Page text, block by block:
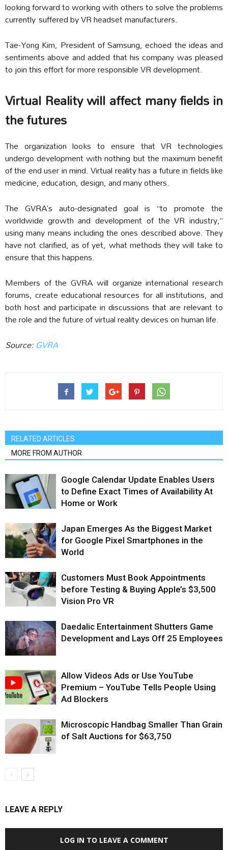
looking forward to working with others to solve the problems
currently suffered by VR headset manufacturers.
Tae-Yong Kim, President of Samsung, echoed the ideas and
sentiments above and added that his company was pleased
to join this effort for more responsible VR development.
Virtual Reality will affect many fields in
the futures
The organization looks to ensure that VR technologies
undergo development with nothing but the maximum benefit
of the end user in mind. Virtual reality has a future in fields like
medicine, education, design, and many others.
The GVRA’s auto-designated goal is “to promote the
worldwide growth and development of the VR industry,”
using many means including the ones described above. They
have not clarified, as of yet, what methods they will take to
ensure that this happens.
Members of the GVRA will organize international research
forums, create educational resources for all institutions, and
both host and participate in discussions that are relevant to
the role and the future of virtual reality devices on human life.
Source:GVRA
RELATED ARTICLES
MORE FROM AUTHOR
Google Calendar Update Enables Users
to Define Exact Times of Availability At
Home or Work
Japan Emerges As the Biggest Market
for Google Pixel Smartphones in the
World
Customers Must Book Appointments
before Testing & Buying Apple’s $3,500
Vision Pro VR
Daedalic Entertainment Shutters Game
Development and Lays Off 25 Employees
Allow Videos Ads or Use YouTube
Premium – YouTube Tells People Using
Ad Blockers
Microscopic Handbag Smaller Than Grain
of Salt Auctions for $63,750
LEAVE A REPLY
LOG IN TO LEAVE A COMMENT